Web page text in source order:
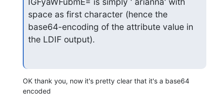
space as first character (hence the
base64-encoding of the attribute value in
the LDIF output).
OK thank you, now it's pretty clear that it's a base64
encoded